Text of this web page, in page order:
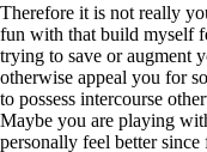
Therefore it is not really
fun with that build myself
trying to save or augment
otherwise appeal you for
to possess intercourse
Maybe you are playing
personally feel better